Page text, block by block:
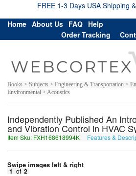
FREE 1-3 Days USA Shipping
Home About Us FAQ Help
Order Tracking
Books > Subjects > Engineering & Transportation >
Environmental > Acoustics
Independently Published An
and Vibration Control in HVAC
Item Sku: FXH168618994K Features &
Swipe images left & right
1 of 2